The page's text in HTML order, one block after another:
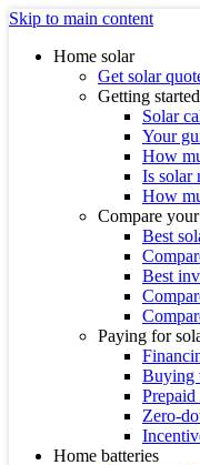
Skip to main content
Home solar
Get solar
Getting started
Solar
Your
How
Is solar
How
Compare
Best
Best
Paying for
Buying
Prepaid
Zero-
Home batteries